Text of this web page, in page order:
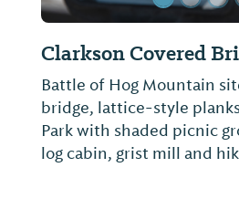
Clarkson Covered
Battle of Hog Mountain
bridge, lattice-style
Park with shaded picnic
log cabin, grist mill and